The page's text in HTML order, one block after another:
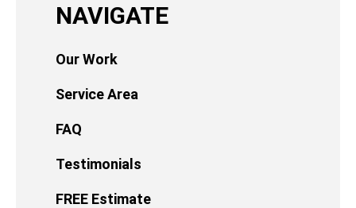
NAVIGATE
Our Work
Service Area
FAQ
Testimonials
FREE Estimate